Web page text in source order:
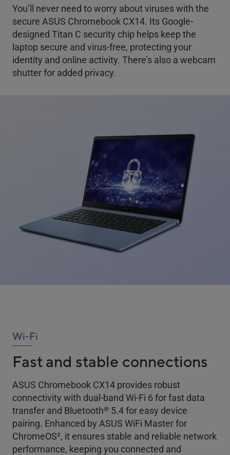
You’ll never need to worry about viruses with the
secure ASUS Chromebook CX14. Its Google-
designed Titan C security chip helps keep the
laptop secure and virus-free, protecting your
identity and online activity. There’s also a webcam
shutter for added privacy.
Wi-Fi
Fast and stable connections
ASUS Chromebook CX14 provides robust
connectivity with dual-band Wi-Fi 6 for fast data
transfer and Bluetooth® 5.4 for easy device
pairing. Enhanced by ASUS WiFi Master for
ChromeOS2, it ensures stable and reliable network
performance, keeping you connected and